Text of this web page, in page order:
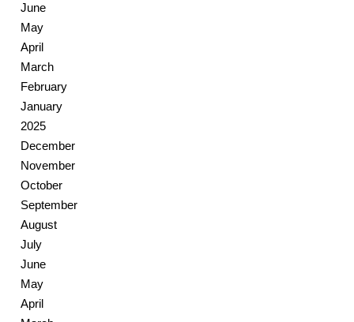
June
May
April
March
February
January
2025
December
November
October
September
August
July
June
May
April